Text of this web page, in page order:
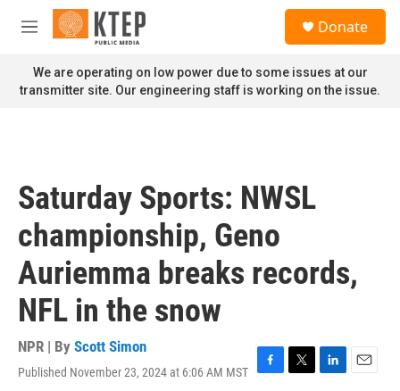
Skip to main content
M
n
u
Donate
We are operating on low power due to some issues at our
transmitter site. Our engineering staff is working on the issue.
Saturday Sports: NWSL
championship, Geno
Auriemma breaks records,
NFL in the snow
NPR | By Scott Simon
Published November 23, 2024 at 6:06 AM MST
F
T
L
E